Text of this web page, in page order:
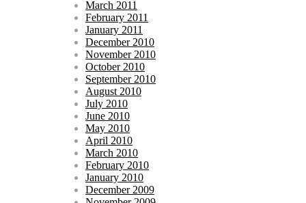
March 2011
February 2011
January 2011
December 2010
November 2010
October 2010
September 2010
August 2010
July 2010
June 2010
May 2010
April 2010
March 2010
February 2010
January 2010
December 2009